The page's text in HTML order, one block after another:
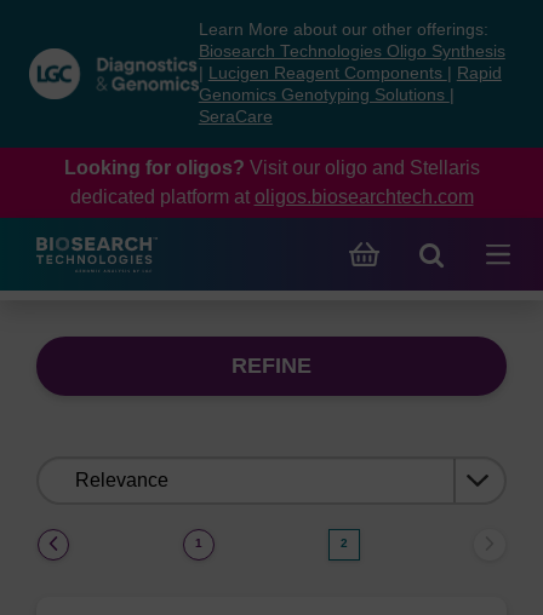
content
navigation
menu
Learn More about our other offerings:
Biosearch Technologies Oligo Synthesis
Lucigen Reagent Components
Rapid
Genomics Genotyping Solutions
SeraCare
Looking for oligos? Visit our oligo and Stellaris
dedicated platform at oligos.biosearchtech.com
REFINE
1 2